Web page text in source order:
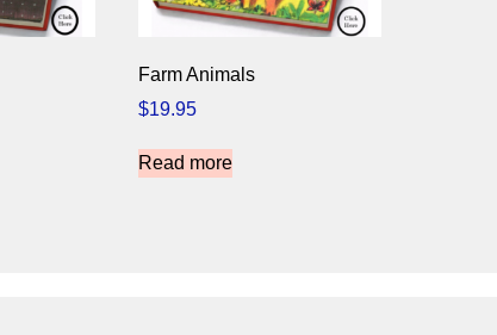
Farm Animals
$19.95
Read more